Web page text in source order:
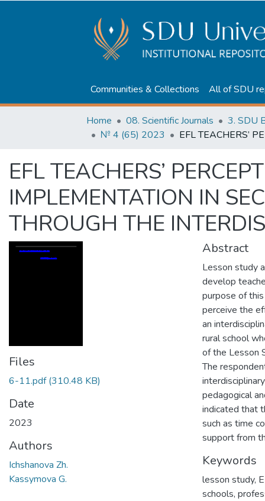
Communities & Collections All of SDU
Home 08. Scientific Journals
3. SDU
№ 4 (65) 2023
EFL TEACHERS’
IMPLEMENTATION IN
THROUGH THE
Files
6-11.pdf(310.48 KB)
Date
2023
Authors
Ichshanova Zh.
Kassymova G.
Abstract
Lesson study
develop
purpose of
perceive the
an
rural school
of the Lesson
The
pedagogical
indicated that
such as time
support from
Keywords
lesson study,
schools,